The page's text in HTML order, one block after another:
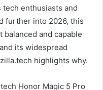
enthusiasts and
further into 2026, this
balanced and capable
its widespread
highlights why.
Honor Magic 5 Pro